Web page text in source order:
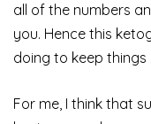
all of the numbers
you. Hence this
doing to keep things
For me, I think that